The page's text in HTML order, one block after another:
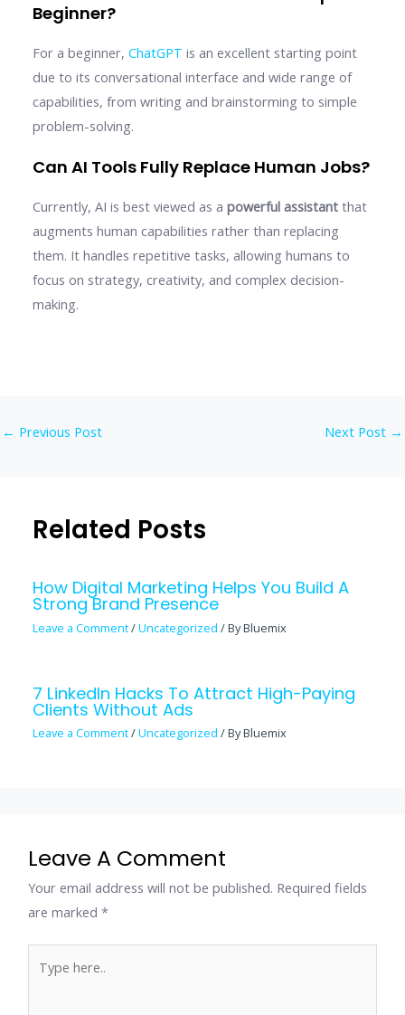
Beginner?
For a beginner,ChatGPT is an excellent starting point
due to its conversational interface and wide range of
capabilities, from writing and brainstorming to simple
problem-solving.
Can AI Tools Fully Replace Human Jobs?
Currently, AI is best viewed as apowerful assistant that
augments human capabilities rather than replacing
them. It handles repetitive tasks, allowing humans to
focus on strategy, creativity, and complex decision-
making.
← Previous Post Next Post →
Related Posts
How Digital Marketing Helps You Build A
Strong Brand Presence
Leave a Comment/Uncategorized / ByBluemix
7 LinkedIn Hacks To Attract High-Paying
Clients Without Ads
Leave a Comment/Uncategorized / ByBluemix
Leave A Comment
Your email address will not be published. Required fields
are marked*
here..